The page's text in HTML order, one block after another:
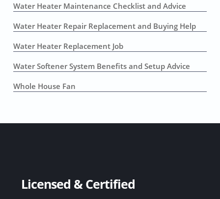
Water Heater Maintenance Checklist and Advice
Water Heater Repair Replacement and Buying Help
Water Heater Replacement Job
Water Softener System Benefits and Setup Advice
Whole House Fan
Licensed & Certified